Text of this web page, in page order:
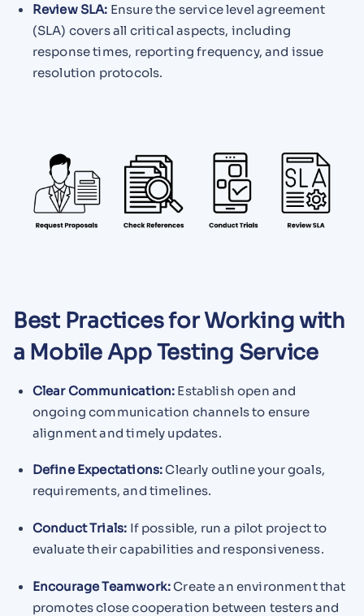
Review SLA: Ensure the service level agreement
(SLA) covers all critical aspects, including
response times, reporting frequency, and issue
resolution protocols.
Best Practices for Working with
a Mobile App Testing Service
Clear Communication: Establish open and
ongoing communication channels to ensure
alignment and timely updates.
Define Expectations:Clearly outline your goals,
requirements, and timelines.
Conduct Trials: If possible, run a pilot project to
evaluate their capabilities and responsiveness.
Encourage Teamwork:Create an environment that
promotes close cooperation between testers and